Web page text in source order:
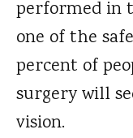
performed in
one of the
percent of
surgery will
vision.